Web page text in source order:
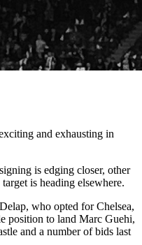
and exhausting in
is edging closer, other
is heading elsewhere.
who opted for Chelsea,
position to land Marc Guehi,
and a number of bids last